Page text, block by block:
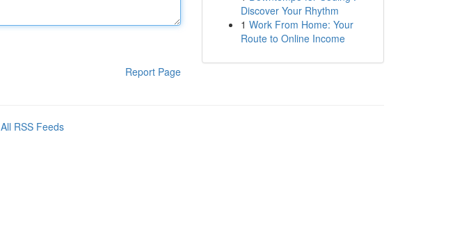
Report Page
Discover Your Rhythm
1 Work From Home: Your
Route to Online Income
All RSS Feeds